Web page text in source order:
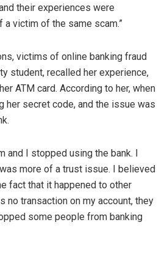
their experiences were
victim of the same scam.”
victims of online banking fraud
student, recalled her experience,
ATM card. According to her, when
her secret code, and the issue was
and I stopped using the bank. I
more of a trust issue. I believed
fact that it happened to other
no transaction on my account, they
some people from banking